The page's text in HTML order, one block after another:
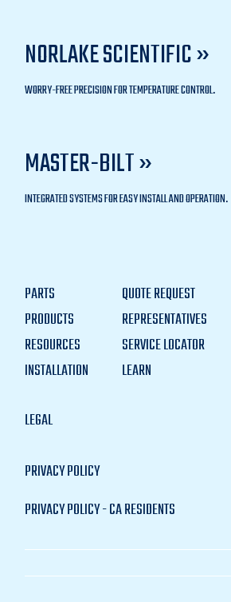
NORLAKE SCIENTIFIC »
WORRY-FREE PRECISION FOR TEMPERATURE CONTROL.
MASTER-BILT »
INTEGRATED SYSTEMS FOR EASY INSTALL AND OPERATION.
PARTS
PRODUCTS
RESOURCES
INSTALLATION
QUOTE REQUEST
REPRESENTATIVES
SERVICE LOCATOR
LEARN
LEGAL
PRIVACY POLICY
PRIVACY POLICY - CA RESIDENTS